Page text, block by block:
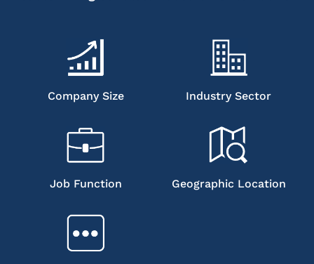
Company Size Industry Sector
Job Function Geographic Location